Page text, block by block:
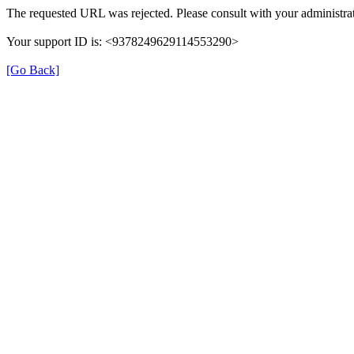
The requested URL was rejected. Please consult with your
Your support ID is: <9378249629114553290>
[Go Back]